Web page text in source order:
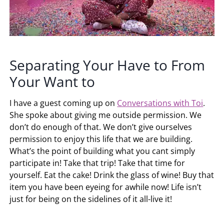
Separating Your Have to From
Your Want to
I have a guest coming up on Conversations with Toi.
She spoke about giving me outside permission. We
don’t do enough of that. We don’t give ourselves
permission to enjoy this life that we are building.
What’s the point of building what you cant simply
participate in! Take that trip! Take that time for
yourself. Eat the cake! Drink the glass of wine! Buy that
item you have been eyeing for awhile now! Life isn’t
just for being on the sidelines of it all-live it!